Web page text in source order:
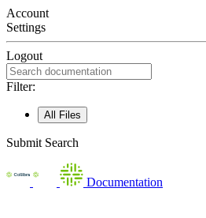
Account
Settings
Logout
Filter:
All Files
Submit Search
Documentation